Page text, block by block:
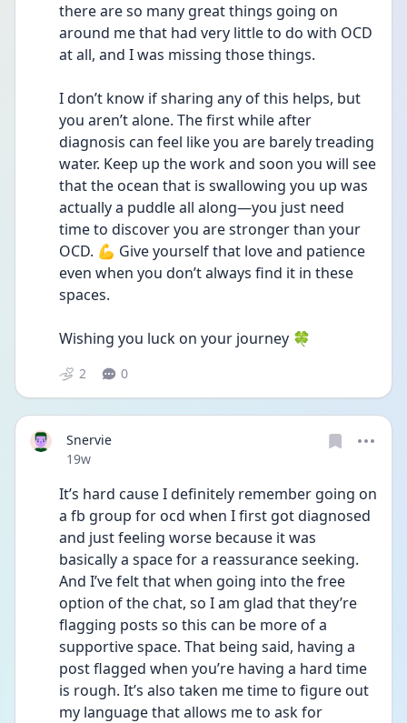
there are so many great things going on
around me that had very little to do with OCD
at all, and I was missing those things.
I don’t know if sharing any of this helps, but
you aren’t alone. The first while after
diagnosis can feel like you are barely treading
water. Keep up the work and soon you will see
that the ocean that is swallowing you up was
actually a puddle all along—you just need
time to discover you are stronger than your
OCD. 💪 Give yourself that love and patience
even when you don’t always find it in these
spaces.
Wishing you luck on your journey 🍀
2 0
Snervie
Date posted
19w
It’s hard cause I definitely remember going on
a fb group for ocd when I first got diagnosed
and just feeling worse because it was
basically a space for a reassurance seeking.
And I’ve felt that when going into the free
option of the chat, so I am glad that they’re
flagging posts so this can be more of a
supportive space. That being said, having a
post flagged when you’re having a hard time
is rough. It’s also taken me time to figure out
my language that allows me to ask for